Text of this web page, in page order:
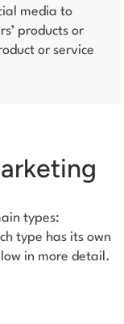
media to
products or
or service
types:
type has its own
in more detail.